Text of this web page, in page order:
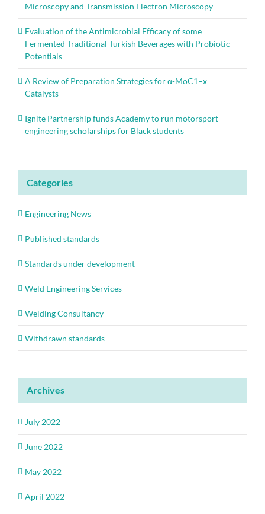
Microscopy and Transmission Electron Microscopy
Evaluation of the Antimicrobial Efficacy of some
Fermented Traditional Turkish Beverages with Probiotic
Potentials
A Review of Preparation Strategies for α-MoC1–x
Catalysts
Ignite Partnership funds Academy to run motorsport
engineering scholarships for Black students
Categories
Engineering News
Published standards
Standards under development
Weld Engineering Services
Welding Consultancy
Withdrawn standards
Archives
July 2022
June 2022
May 2022
April 2022